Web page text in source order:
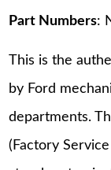
Part Numbers:
This is the
by Ford
departments.
(Factory